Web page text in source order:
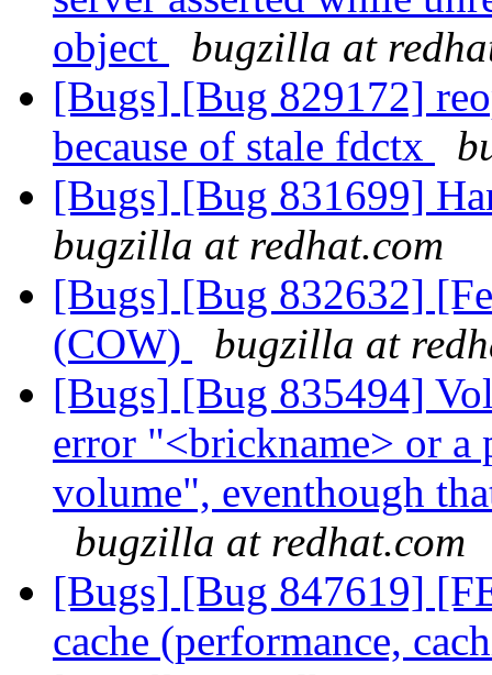
object
bugzilla at
[Bugs] [Bug 829172]
because of stale fdctx
[Bugs] [Bug 831699]
bugzilla at redhat.com
[Bugs] [Bug 832632]
(COW)
bugzilla at
[Bugs] [Bug 835494]
error "<brickname> or
volume", eventhough
bugzilla at redhat.com
[Bugs] [Bug 847619]
cache (performance,